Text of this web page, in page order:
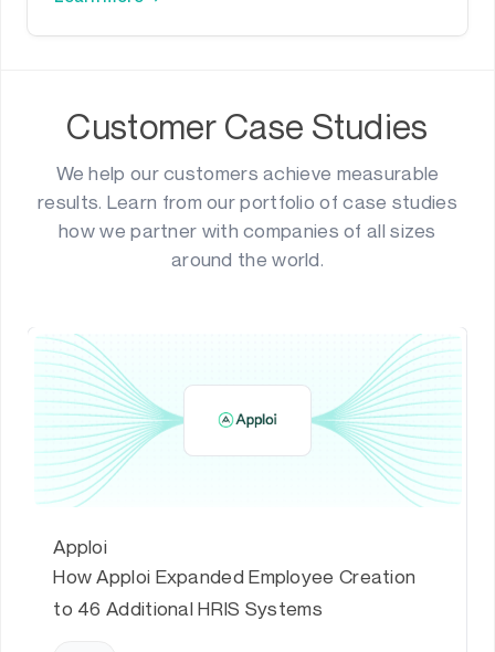
Customer Case Studies
We help our customers achieve measurable
results. Learn from our portfolio of case studies
how we partner with companies of all sizes
around the world.
Apploi
How Apploi Expanded Employee Creation
to 46 Additional HRIS Systems